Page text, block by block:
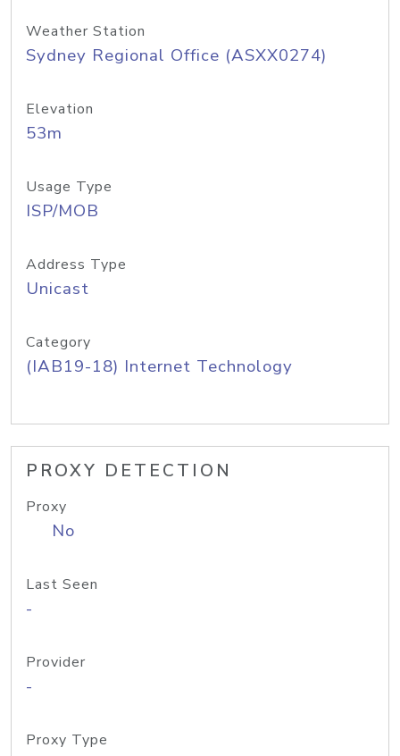
Weather Station
Sydney Regional Office (ASXX0274)
Elevation
53m
Usage Type
ISP/MOB
Address Type
Unicast
Category
(IAB19-18) Internet Technology
PROXY DETECTION
Proxy
No
Last Seen
-
Provider
-
Proxy Type